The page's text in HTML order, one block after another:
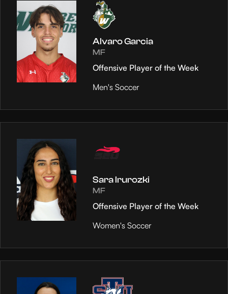
Alvaro Garcia
MF
Offensive Player of the Week
Men's Soccer
Sara Irurozki
MF
Offensive Player of the Week
Women's Soccer